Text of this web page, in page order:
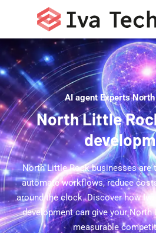
AI agent Experts
North Little
North Little Rock businesses are
automate workflows, reduce
around the clock. Discover how
development can give your North
measurable